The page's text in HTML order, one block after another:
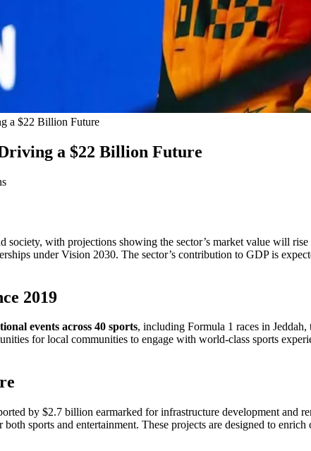
a $22 Billion Future
a $22 Billion Future
society, with projections showing the sector’s market value will
under Vision 2030. The sector’s contribution to GDP is
2019
events across 40 sports, including Formula 1 races in
for local communities to engage with world-class sports
by $2.7 billion earmarked for infrastructure development and
sports and entertainment. These projects are designed to